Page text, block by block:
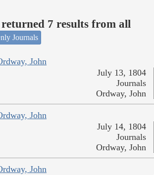
7 results from all
Journals
John
July 13, 1804
Journals
Ordway, John
John
July 14, 1804
Journals
Ordway, John
John